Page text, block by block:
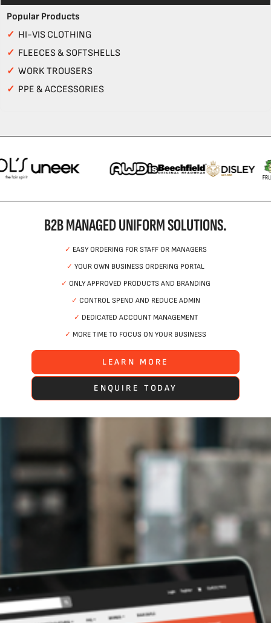
Popular Products
✓ HI-VIS CLOTHING
✓ FLEECES & SOFTSHELLS
✓ WORK TROUSERS
✓ PPE & ACCESSORIES
B2B MANAGED UNIFORM SOLUTIONS.
✓ EASY ORDERING FOR STAFF OR MANAGERS
✓ YOUR OWN BUSINESS ORDERING PORTAL
✓ ONLY APPROVED PRODUCTS AND BRANDING
✓ CONTROL SPEND AND REDUCE ADMIN
✓ DEDICATED ACCOUNT MANAGEMENT
✓ MORE TIME TO FOCUS ON YOUR BUSINESS
LEARN MORE
ENQUIRE TODAY